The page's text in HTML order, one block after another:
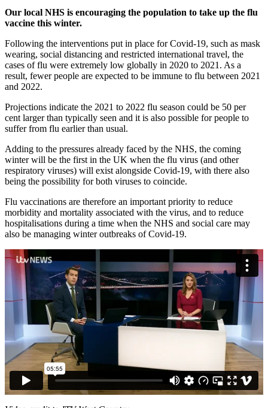
Our local NHS is encouraging the population to take up the flu
vaccine this winter.
Following the interventions put in place for Covid-19, such as mask
wearing, social distancing and restricted international travel, the
cases of flu were extremely low globally in 2020 to 2021. As a
result, fewer people are expected to be immune to flu between 2021
and 2022.
Projections indicate the 2021 to 2022 flu season could be 50 per
cent larger than typically seen and it is also possible for people to
suffer from flu earlier than usual.
Adding to the pressures already faced by the NHS, the coming
winter will be the first in the UK when the flu virus (and other
respiratory viruses) will exist alongside Covid-19, with there also
being the possibility for both viruses to coincide.
Flu vaccinations are therefore an important priority to reduce
morbidity and mortality associated with the virus, and to reduce
hospitalisations during a time when the NHS and social care may
also be managing winter outbreaks of Covid-19.